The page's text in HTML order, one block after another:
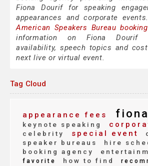
Fiona Dourif for speaking
appearances and corporate events.
American Speakers Bureau
information on Fiona Dourif
availability, speech topics and
next live or virtual event.
Tag Cloud
appearance fees
keynote speaking
celebrity special event
speaker bureaus
hire
booking agency
favorite how to find